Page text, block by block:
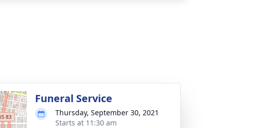
Funeral Service
Thursday, September 30, 2021
Starts at 11:30 am